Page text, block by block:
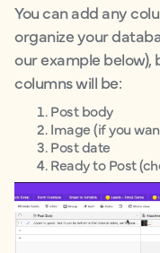
You can add any
organize your
our example
columns will be:
Post body
Image (if you
Post date
Ready to Post